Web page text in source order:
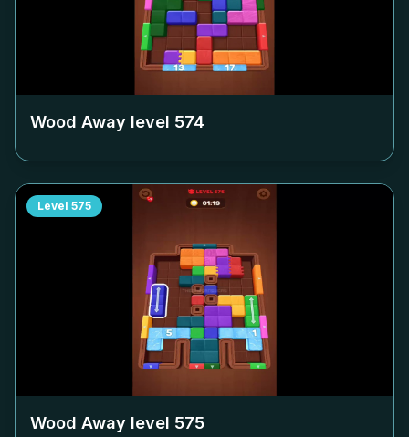
Wood Away level 574
Level 575
Wood Away level 575